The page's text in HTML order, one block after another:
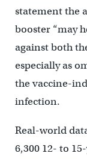
statement the
booster “may
against both
especially as
the vaccine-
infection.
Real-world
6,300 12- to